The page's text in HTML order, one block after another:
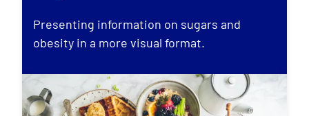
Presenting information on sugars and
obesity in a more visual format.